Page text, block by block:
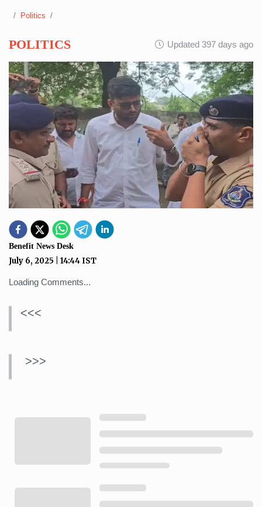
Politics
POLITICS Updated 397 days ago
Benefit News Desk
July 6, 2025 14:44 IST
Loading Comments...
<<<
>>>